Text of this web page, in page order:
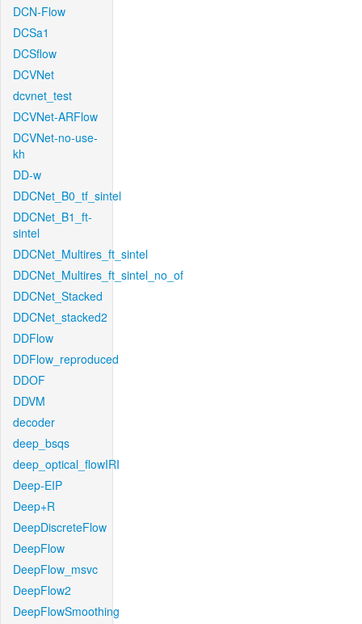
DCN-Flow
DCSa1
DCSflow
DCVNet
dcvnet_test
DCVNet-ARFlow
DCVNet-no-use-
kh
DD-w
DDCNet_B0_tf_sintel
DDCNet_B1_ft-
sintel
DDCNet_Multires_ft_sintel
DDCNet_Multires_ft_sintel_no_of
DDCNet_Stacked
DDCNet_stacked2
DDFlow
DDFlow_reproduced
DDOF
DDVM
decoder
deep_bsqs
deep_optical_flowIRI
Deep-EIP
Deep+R
DeepDiscreteFlow
DeepFlow
DeepFlow_msvc
DeepFlow2
DeepFlowSmoothing